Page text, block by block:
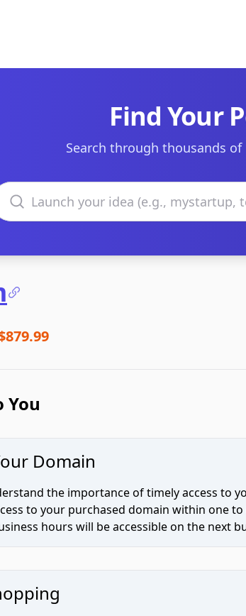
Find Your
Search through thousands
domains
You
Domain
the importance of timely access to
to your purchased domain within one
hours will be accessible on the next